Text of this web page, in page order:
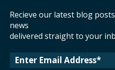
Recieve our latest blog
news
delivered straight to your